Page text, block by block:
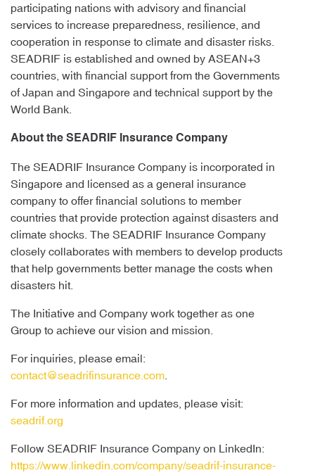
participating nations with advisory and financial
services to increase preparedness, resilience, and
cooperation in response to climate and disaster risks.
SEADRIF is established and owned by ASEAN+3
countries, with financial support from the Governments
of Japan and Singapore and technical support by the
World Bank.
About the SEADRIF Insurance Company
The SEADRIF Insurance Company is incorporated in
Singapore and licensed as a general insurance
company to offer financial solutions to member
countries that provide protection against disasters and
climate shocks. The SEADRIF Insurance Company
closely collaborates with members to develop products
that help governments better manage the costs when
disasters hit.
The Initiative and Company work together as one
Group to achieve our vision and mission.
For inquiries, please email:
contact@seadrifinsurance.com
For more information and updates, please visit:
seadrif.org
Follow SEADRIF Insurance Company on LinkedIn:
https://www.linkedin.com/company/seadrif-insurance-